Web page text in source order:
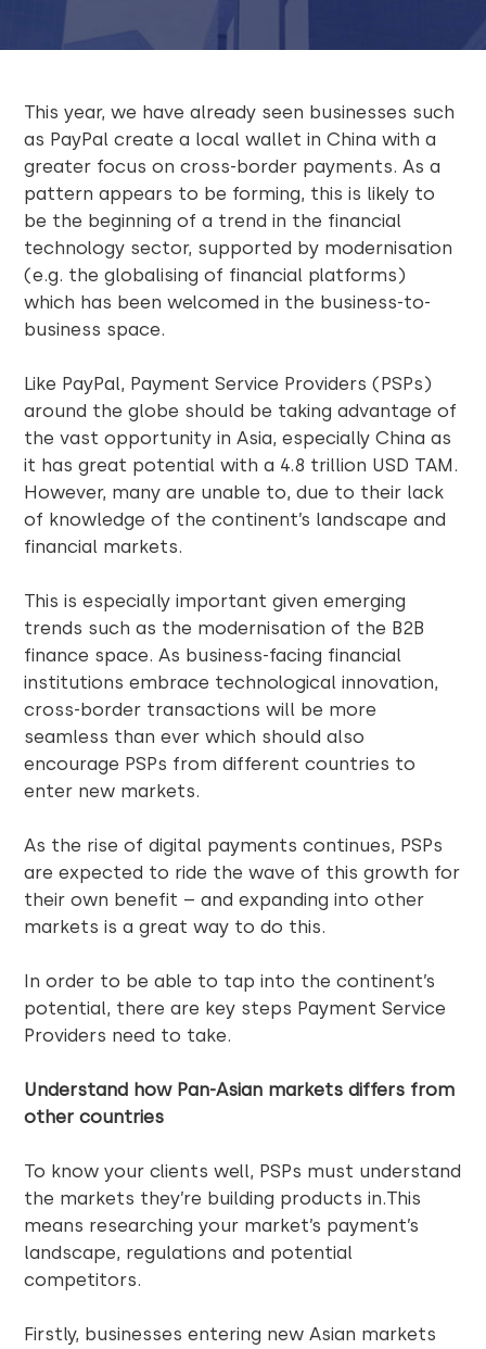
This year, we have already seen businesses such
as PayPal create a local wallet in China with a
greater focus on cross-border payments. As a
pattern appears to be forming, this is likely to
be the beginning of a trend in the financial
technology sector, supported by modernisation
(e.g. the globalising of financial platforms)
which has been welcomed in the business-to-
business space.
Like PayPal, Payment Service Providers (PSPs)
around the globe should be taking advantage of
the vast opportunity in Asia, especially China as
it has great potential with a 4.8 trillion USD TAM.
However, many are unable to, due to their lack
of knowledge of the continent’s landscape and
financial markets.
This is especially important given emerging
trends such as the modernisation of the B2B
finance space. As business-facing financial
institutions embrace technological innovation,
cross-border transactions will be more
seamless than ever which should also
encourage PSPs from different countries to
enter new markets.
As the rise of digital payments continues, PSPs
are expected to ride the wave of this growth for
their own benefit – and expanding into other
markets is a great way to do this.
In order to be able to tap into the continent’s
potential, there are key steps Payment Service
Providers need to take.
Understand how Pan-Asian markets differs from
other countries
To know your clients well, PSPs must understand
the markets they’re building products in.This
means researching your market’s payment’s
landscape, regulations and potential
competitors.
Firstly, businesses entering new Asian markets